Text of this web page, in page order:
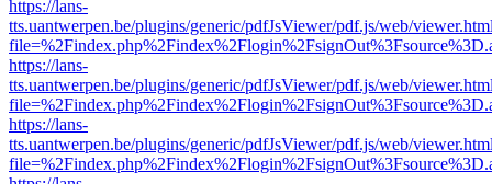
https://lans-
tts.uantwerpen.be/plugins/generic/pdfJsViewer/pdf.js/web/
https://lans-
tts.uantwerpen.be/plugins/generic/pdfJsViewer/pdf.js/web/
https://lans-
tts.uantwerpen.be/plugins/generic/pdfJsViewer/pdf.js/web/